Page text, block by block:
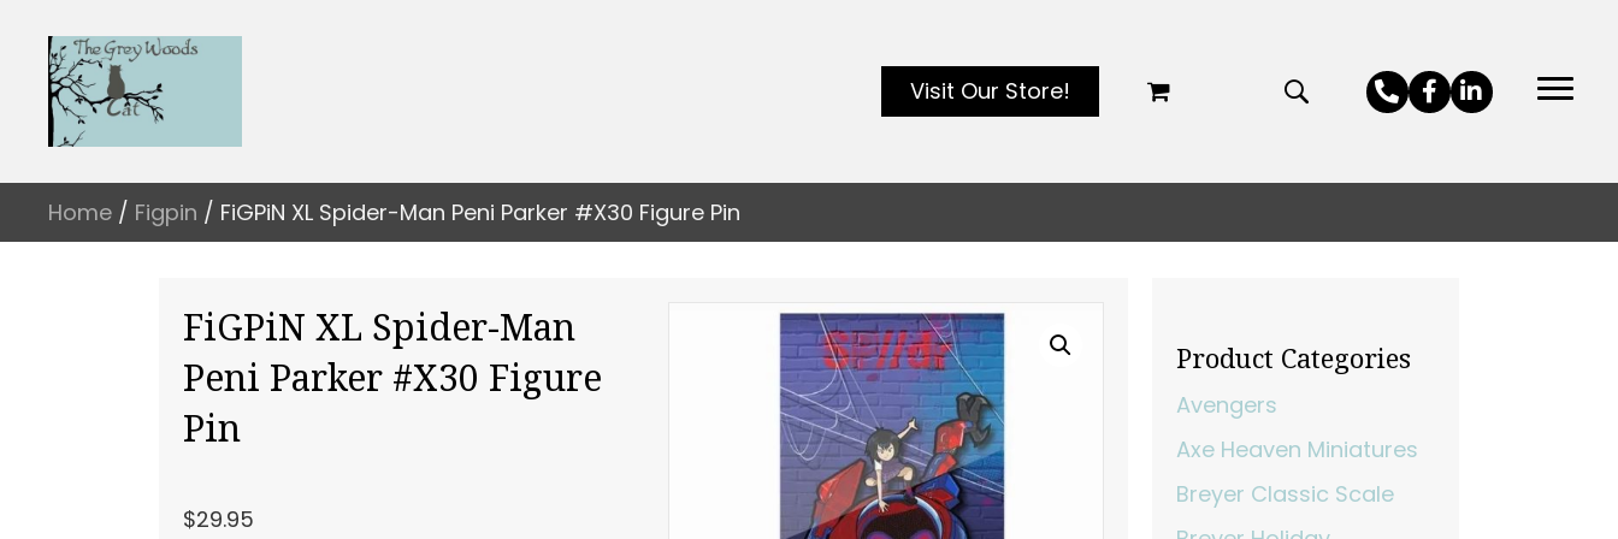
Visit Our Store!
Home / Figpin / FiGPiN XL Spider-Man Peni Parker #X30 Figure Pin
FiGPiN XL Spider-Man
Peni Parker #X30 Figure
Pin
$29.95
Product Categories
Avengers
Axe Heaven Miniatures
Breyer Classic Scale